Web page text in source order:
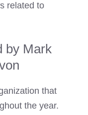
related to
by Mark
that
the year.